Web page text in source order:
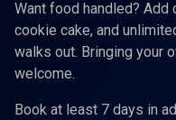
Want food handled?
cookie cake, and
walks out. Bringing your
welcome.
Book at least 7 days in